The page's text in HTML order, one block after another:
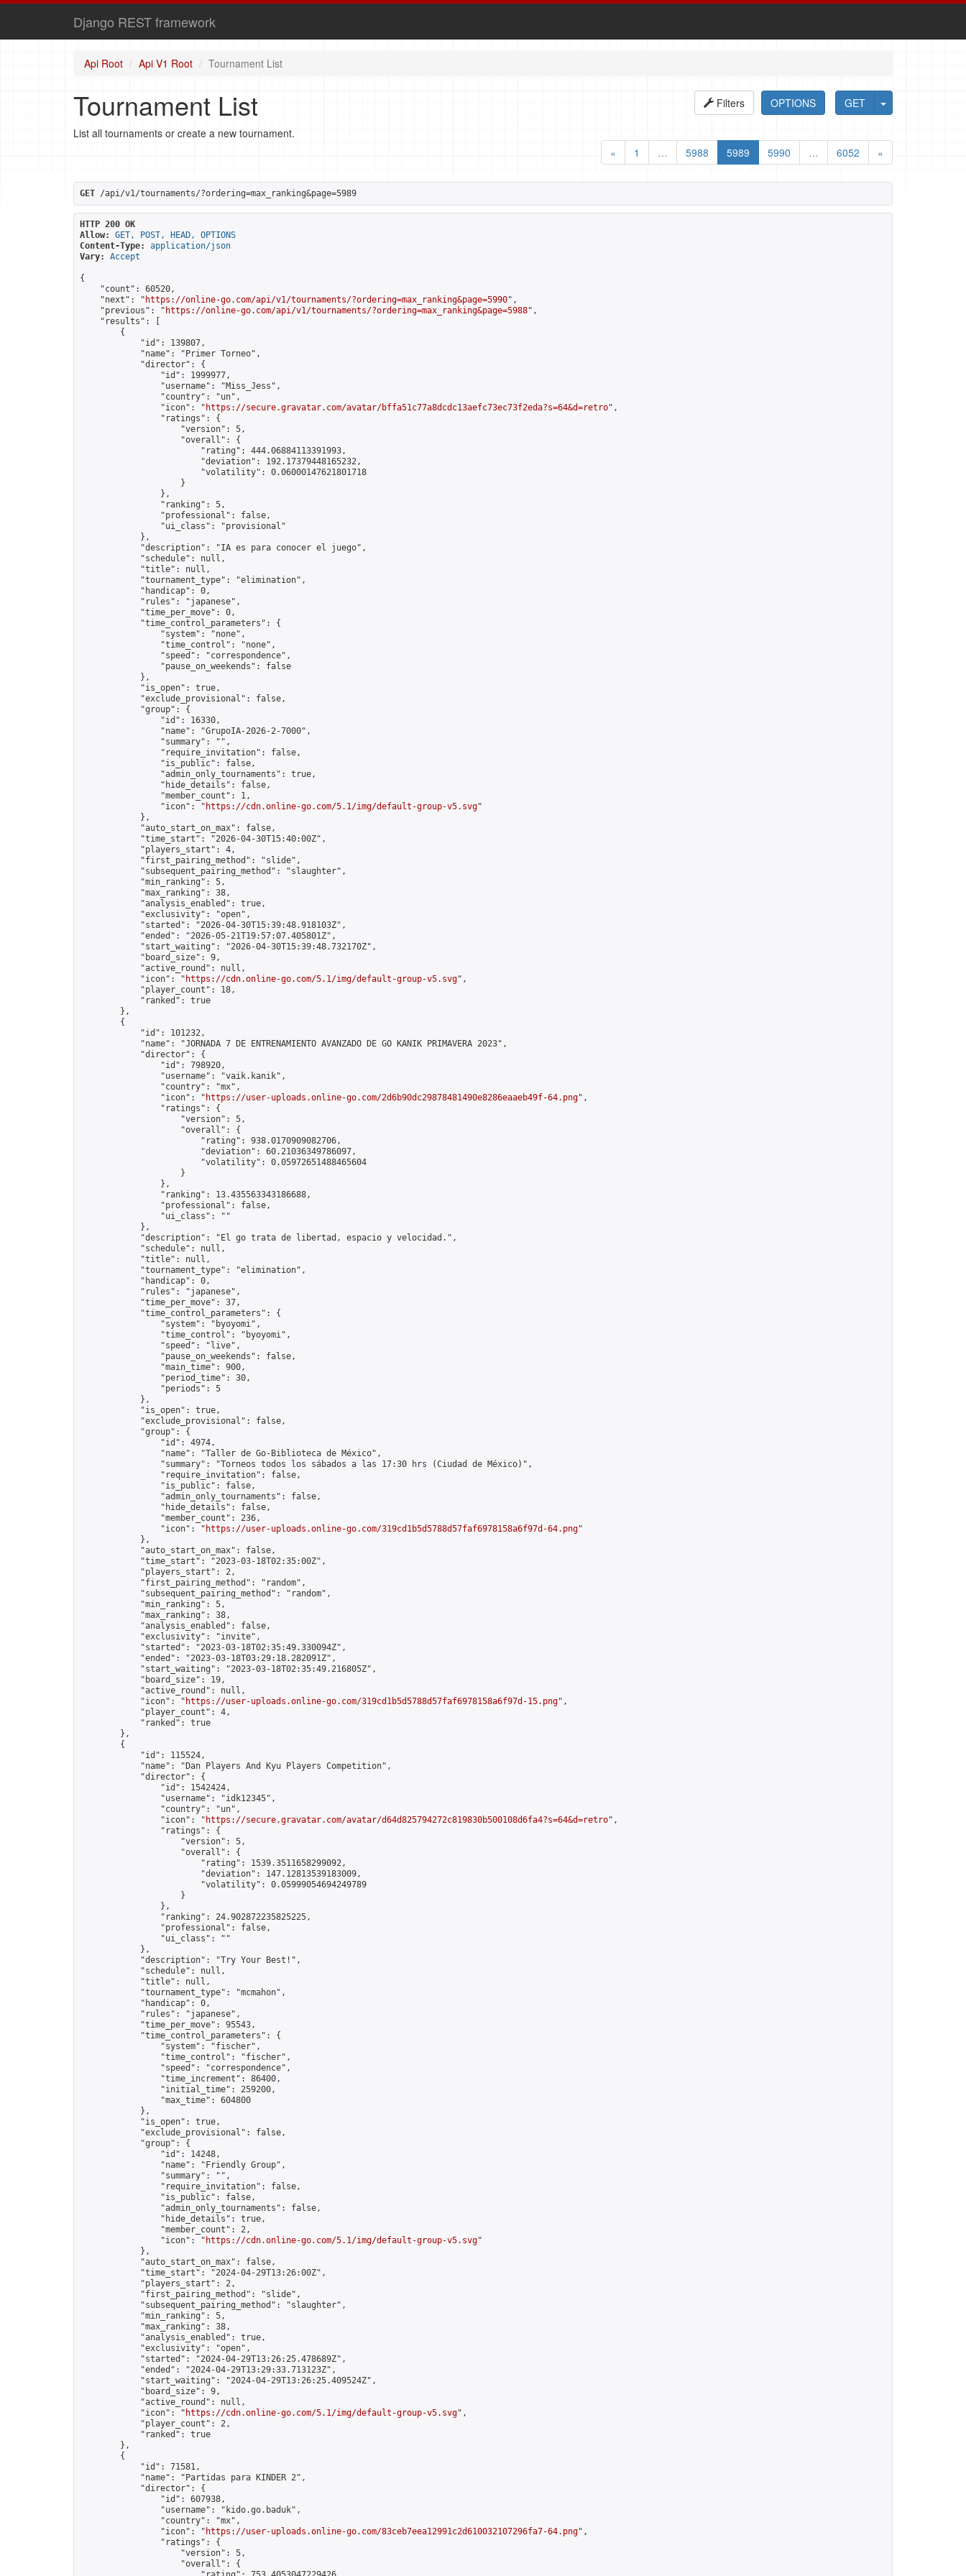
Django REST framework
Api Root Api V1 Root Tournament List
GET
OPTIONS
Filters
Tournament List
List all tournaments or create a new tournament.
«
1 … 5988 5989 5990 … 6052 »
GET /api/v1/tournaments/?ordering=max_ranking&page=5989
HTTP 200 OK
Allow:
GET, POST, HEAD, OPTIONS
Content-Type:
application/json
Vary:
Accept
{
    "count": 60520,
    "next": "
https://online-go.com/api/v1/tournaments/?ordering=max_ranking&page=5990",
    "previous": "
https://online-go.com/api/v1/tournaments/?ordering=max_ranking&page=5988",
    "results": [
        {
            "id": 139807,
            "name": "Primer Torneo",
            "director": {
                "id": 1999977,
                "username": "Miss_Jess",
                "country": "un",
                "icon": "
https://secure.gravatar.com/avatar/bffa51c77a8dcdc13aefc73ec73f2eda?s=64&d=retro",
                "ratings": {
                    "version": 5,
                    "overall": {
                        "rating": 444.06884113391993,
                        "deviation": 192.17379448165232,
                        "volatility": 0.06000147621801718
                    }
                },
                "ranking": 5,
                "professional": false,
                "ui_class": "provisional"
            },
            "description": "IA es para conocer el juego",
            "schedule": null,
            "title": null,
            "tournament_type": "elimination",
            "handicap": 0,
            "rules": "japanese",
            "time_per_move": 0,
            "time_control_parameters": {
                "system": "none",
                "time_control": "none",
                "speed": "correspondence",
                "pause_on_weekends": false
            },
            "is_open": true,
            "exclude_provisional": false,
            "group": {
                "id": 16330,
                "name": "GrupoIA-2026-2-7000",
                "summary": "",
                "require_invitation": false,
                "is_public": false,
                "admin_only_tournaments": true,
                "hide_details": false,
                "member_count": 1,
                "icon": "
https://cdn.online-go.com/5.1/img/default-group-v5.svg"
            },
            "auto_start_on_max": false,
            "time_start": "2026-04-30T15:40:00Z",
            "players_start": 4,
            "first_pairing_method": "slide",
            "subsequent_pairing_method": "slaughter",
            "min_ranking": 5,
            "max_ranking": 38,
            "analysis_enabled": true,
            "exclusivity": "open",
            "started": "2026-04-30T15:39:48.918103Z",
            "ended": "2026-05-21T19:57:07.405801Z",
            "start_waiting": "2026-04-30T15:39:48.732170Z",
            "board_size": 9,
            "active_round": null,
            "icon": "
https://cdn.online-go.com/5.1/img/default-group-v5.svg",
            "player_count": 18,
            "ranked": true
        },
        {
            "id": 101232,
            "name": "JORNADA 7 DE ENTRENAMIENTO AVANZADO DE GO KANIK PRIMAVERA 2023",
            "director": {
                "id": 798920,
                "username": "vaik.kanik",
                "country": "mx",
                "icon": "
https://user-uploads.online-go.com/2d6b90dc29878481490e8286eaaeb49f-64.png",
                "ratings": {
                    "version": 5,
                    "overall": {
                        "rating": 938.0170909082706,
                        "deviation": 60.21036349786097,
                        "volatility": 0.05972651488465604
                    }
                },
                "ranking": 13.435563343186688,
                "professional": false,
                "ui_class": ""
            },
            "description": "El go trata de libertad, espacio y velocidad.",
            "schedule": null,
            "title": null,
            "tournament_type": "elimination",
            "handicap": 0,
            "rules": "japanese",
            "time_per_move": 37,
            "time_control_parameters": {
                "system": "byoyomi",
                "time_control": "byoyomi",
                "speed": "live",
                "pause_on_weekends": false,
                "main_time": 900,
                "period_time": 30,
                "periods": 5
            },
            "is_open": true,
            "exclude_provisional": false,
            "group": {
                "id": 4974,
                "name": "Taller de Go-Biblioteca de México",
                "summary": "Torneos todos los sábados a las 17:30 hrs (Ciudad de México)",
                "require_invitation": false,
                "is_public": false,
                "admin_only_tournaments": false,
                "hide_details": false,
                "member_count": 236,
                "icon": "
https://user-uploads.online-go.com/319cd1b5d5788d57faf6978158a6f97d-64.png"
            },
            "auto_start_on_max": false,
            "time_start": "2023-03-18T02:35:00Z",
            "players_start": 2,
            "first_pairing_method": "random",
            "subsequent_pairing_method": "random",
            "min_ranking": 5,
            "max_ranking": 38,
            "analysis_enabled": false,
            "exclusivity": "invite",
            "started": "2023-03-18T02:35:49.330094Z",
            "ended": "2023-03-18T03:29:18.282091Z",
            "start_waiting": "2023-03-18T02:35:49.216805Z",
            "board_size": 19,
            "active_round": null,
            "icon": "
https://user-uploads.online-go.com/319cd1b5d5788d57faf6978158a6f97d-15.png",
            "player_count": 4,
            "ranked": true
        },
        {
            "id": 115524,
            "name": "Dan Players And Kyu Players Competition",
            "director": {
                "id": 1542424,
                "username": "idk12345",
                "country": "un",
                "icon": "
https://secure.gravatar.com/avatar/d64d825794272c819830b500108d6fa4?s=64&d=retro",
                "ratings": {
                    "version": 5,
                    "overall": {
                        "rating": 1539.3511658299092,
                        "deviation": 147.12813539183009,
                        "volatility": 0.05999054694249789
                    }
                },
                "ranking": 24.902872235825225,
                "professional": false,
                "ui_class": ""
            },
            "description": "Try Your Best!",
            "schedule": null,
            "title": null,
            "tournament_type": "mcmahon",
            "handicap": 0,
            "rules": "japanese",
            "time_per_move": 95543,
            "time_control_parameters": {
                "system": "fischer",
                "time_control": "fischer",
                "speed": "correspondence",
                "time_increment": 86400,
                "initial_time": 259200,
                "max_time": 604800
            },
            "is_open": true,
            "exclude_provisional": false,
            "group": {
                "id": 14248,
                "name": "Friendly Group",
                "summary": "",
                "require_invitation": false,
                "is_public": false,
                "admin_only_tournaments": false,
                "hide_details": true,
                "member_count": 2,
                "icon": "
https://cdn.online-go.com/5.1/img/default-group-v5.svg"
            },
            "auto_start_on_max": false,
            "time_start": "2024-04-29T13:26:00Z",
            "players_start": 2,
            "first_pairing_method": "slide",
            "subsequent_pairing_method": "slaughter",
            "min_ranking": 5,
            "max_ranking": 38,
            "analysis_enabled": true,
            "exclusivity": "open",
            "started": "2024-04-29T13:26:25.478689Z",
            "ended": "2024-04-29T13:29:33.713123Z",
            "start_waiting": "2024-04-29T13:26:25.409524Z",
            "board_size": 9,
            "active_round": null,
            "icon": "
https://cdn.online-go.com/5.1/img/default-group-v5.svg",
            "player_count": 2,
            "ranked": true
        },
        {
            "id": 71581,
            "name": "Partidas para KINDER 2",
            "director": {
                "id": 607938,
                "username": "kido.go.baduk",
                "country": "mx",
                "icon": "
https://user-uploads.online-go.com/83ceb7eea12991c2d610032107296fa7-64.png",
                "ratings": {
                    "version": 5,
                    "overall": {